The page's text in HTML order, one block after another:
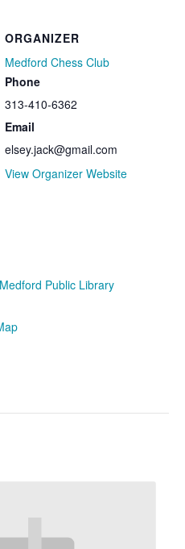
Public Library
ORGANIZER
Medford Chess Club
Phone
313-410-6362
Email
elsey.jack@gmail.com
View Organizer Website